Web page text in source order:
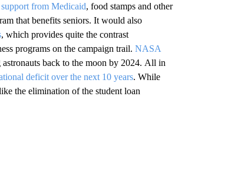
from Medicaid, food stamps and other
that benefits seniors. It would also
, which provides quite the contrast
programs on the campaign trail. NASA
back to the moon by 2024. All in
deficit over the next 10 years. While
the elimination of the student loan